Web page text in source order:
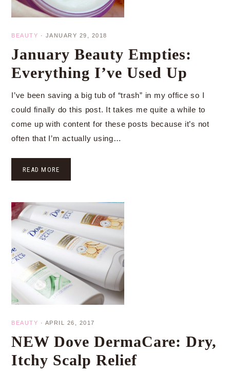
BEAUTY · JANUARY 29, 2018
January Beauty Empties:
Everything I’ve Used Up
I’ve been saving a big tub of “trash” in my office so I
could finally do this post. It takes me quite a while to
come up with content for these posts because it’s not
often that I’m actually using…
READ MORE
BEAUTY · APRIL 26, 2017
NEW Dove DermaCare: Dry,
Itchy Scalp Relief